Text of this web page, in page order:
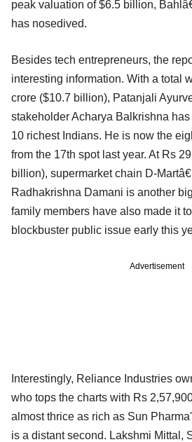
peak valuation of $6.5 billion,
has nosedived.
Besides tech entrepreneurs, the
interesting information. With a total
crore ($10.7 billion), Patanjali
stakeholder Acharya Balkrishna
10 richest Indians. He is now the
from the 17th spot last year. At Rs
billion), supermarket chain D-
Radhakrishna Damani is another
family members have also made it
blockbuster public issue early this
Advertisement
Interestingly, Reliance Industries
who tops the charts with Rs
almost thrice as rich as Sun
is a distant second. Lakshmi Mittal,